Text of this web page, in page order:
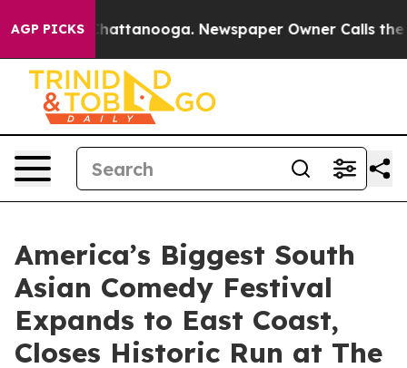
AGP PICKS
in Chattanooga. Newspaper Owner Calls the
America’s Biggest South
Asian Comedy Festival
Expands to East Coast,
Closes Historic Run at The